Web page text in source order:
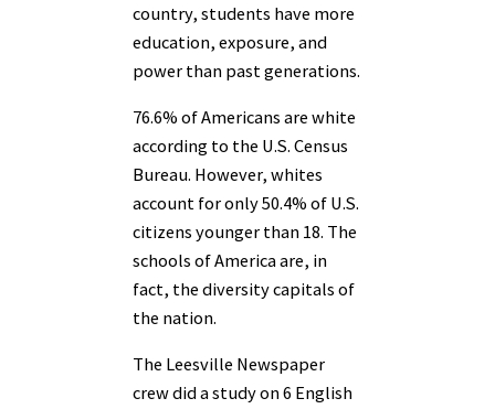
country, students have more
education, exposure, and
power than past generations.
76.6% of Americans are white
according to the U.S. Census
Bureau. However, whites
account for only 50.4% of U.S.
citizens younger than 18. The
schools of America are, in
fact, the diversity capitals of
the nation.
The Leesville Newspaper
crew did a study on 6 English